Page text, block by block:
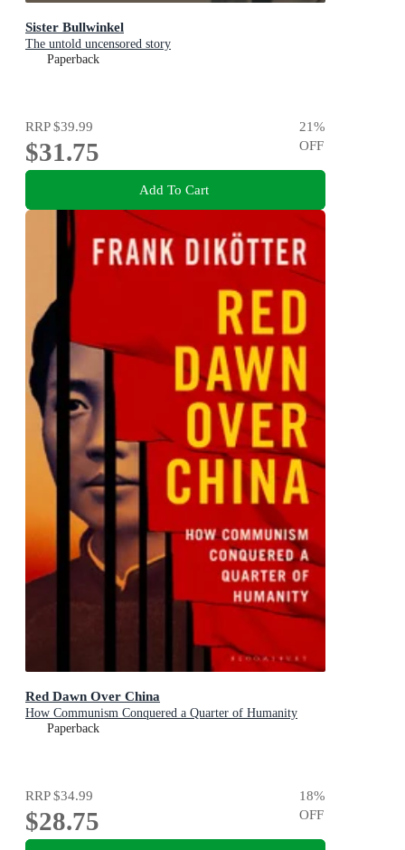
Sister Bullwinkel
The untold uncensored story
Paperback
RRP$39.99
$31.75
21%
OFF
Add To Cart
Red Dawn Over China
How Communism Conquered a Quarter of Humanity
Paperback
RRP$34.99
$28.75
18%
OFF